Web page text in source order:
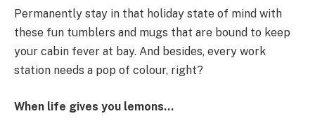
Permanently stay in that holiday state of mind with
these fun tumblers and mugs that are bound to keep
your cabin fever at bay. And besides, every work
station needs a pop of colour, right?
When life gives you lemons…